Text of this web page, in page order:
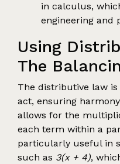
in calculus,
engineering and
Using
The
The distributive law
act, ensuring
allows for the
each term within a
particularly useful in
such as 3(x + 4),